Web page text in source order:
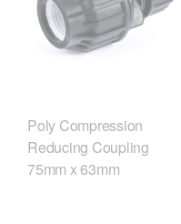
Poly Compression
Reducing Coupling
75mm x 63mm